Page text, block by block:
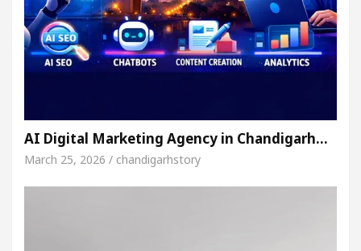
AI Digital Marketing Agency in Chandigarh…
March 25, 2026 / chandigarhstory